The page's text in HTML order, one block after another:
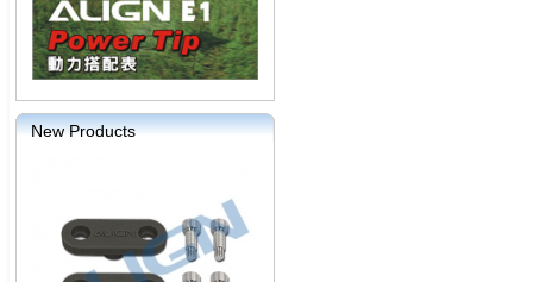
New Products